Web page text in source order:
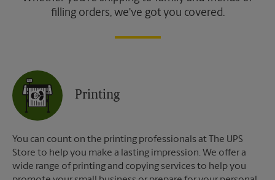
filling orders, we've got you covered.
Printing
You can count on the printing professionals at The UPS
Store to help you make a lasting impression. We offer a
wide range of printing and copying services to help you